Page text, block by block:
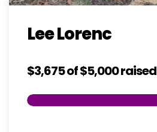
Lee Lorenc
$3,675of$5,000raised